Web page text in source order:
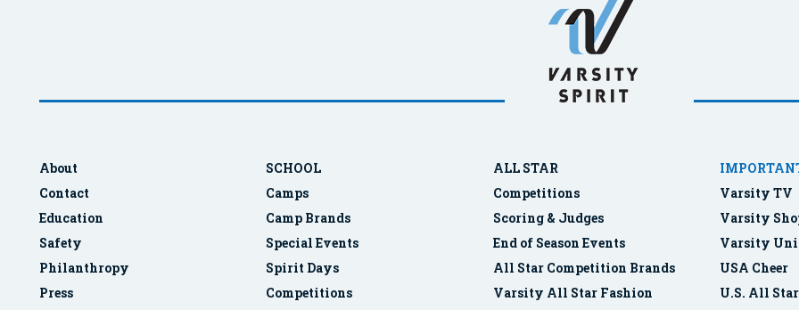
About
Contact
Education
Safety
Philanthropy
Press
SCHOOL
Camps
Camp Brands
Special Events
Spirit Days
Competitions
ALL STAR
Competitions
Scoring & Judges
End of Season Events
All Star Competition Brands
Varsity All Star Fashion
Varsity TV
Varsity
Varsity
USA Cheer
U.S. All